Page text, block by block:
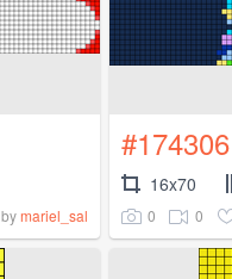
bymariel_sal
#174306
16x70
0 0